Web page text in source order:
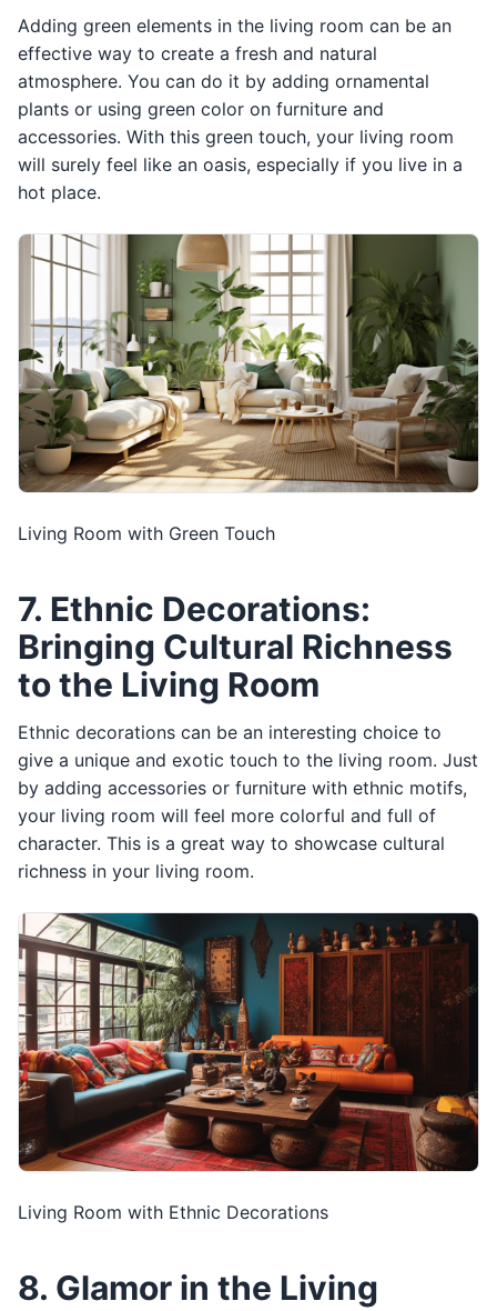
Adding green elements in the living room can be an
effective way to create a fresh and natural
atmosphere. You can do it by adding ornamental
plants or using green color on furniture and
accessories. With this green touch, your living room
will surely feel like an oasis, especially if you live in a
hot place.
Living Room with Green Touch
7. Ethnic Decorations:
Bringing Cultural Richness
to the Living Room
Ethnic decorations can be an interesting choice to
give a unique and exotic touch to the living room. Just
by adding accessories or furniture with ethnic motifs,
your living room will feel more colorful and full of
character. This is a great way to showcase cultural
richness in your living room.
Living Room with Ethnic Decorations
8. Glamor in the Living